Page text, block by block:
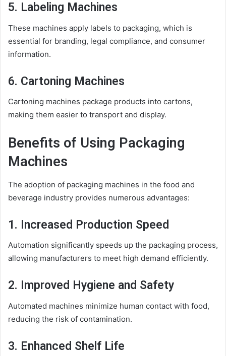
5. Labeling Machines
These machines apply labels to packaging, which is
essential for branding, legal compliance, and consumer
information.
6. Cartoning Machines
Cartoning machines package products into cartons,
making them easier to transport and display.
Benefits of Using Packaging
Machines
The adoption of packaging machines in the food and
beverage industry provides numerous advantages:
1. Increased Production Speed
Automation significantly speeds up the packaging process,
allowing manufacturers to meet high demand efficiently.
2. Improved Hygiene and Safety
Automated machines minimize human contact with food,
reducing the risk of contamination.
3. Enhanced Shelf Life